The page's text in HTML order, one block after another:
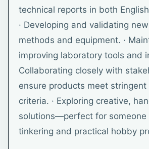
technical reports in both
· Developing and validating
methods and equipment. ·
improving laboratory tools and
Collaborating closely with
ensure products meet stringent
criteria. · Exploring creative,
solutions—perfect for someone
tinkering and practical hobby